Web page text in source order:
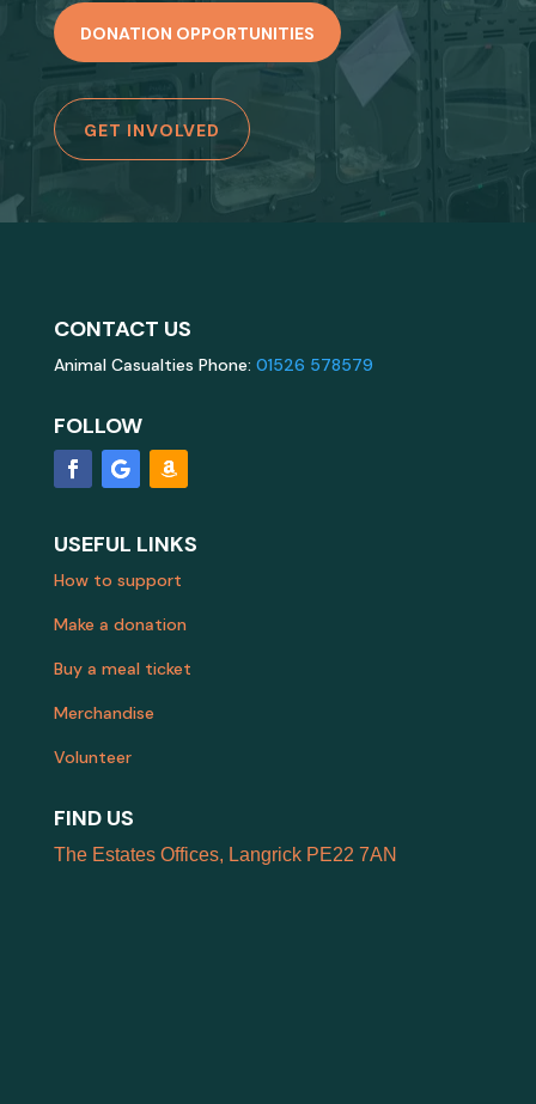
DONATION OPPORTUNITIES
GET INVOLVED
CONTACT US
Animal Casualties Phone: 01526 578579
FOLLOW
USEFUL LINKS
How to support
Make a donation
Buy a meal ticket
Merchandise
Volunteer
FIND US
The Estates Offices, Langrick PE22 7AN